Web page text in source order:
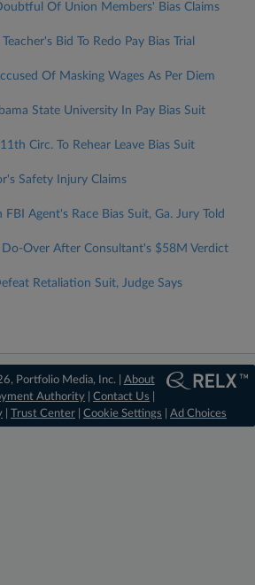
Of Union Members' Bias Claims
Bid To Redo Pay Bias Trial
Of Masking Wages As Per Diem
State University In Pay Bias Suit
Circ. To Rehear Leave Bias Suit
Safety Injury Claims
Agent's Race Bias Suit, Ga. Jury Told
Over After Consultant's $58M Verdict
Retaliation Suit, Judge Says
Portfolio Media, Inc. | About
Authority |Contact Us
Trust Center Cookie Settings Ad Choices